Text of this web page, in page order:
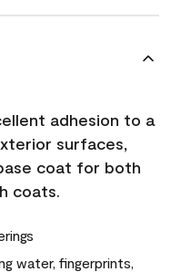
adhesion to a
surfaces,
coat for both
coats.
water, fingerprints,